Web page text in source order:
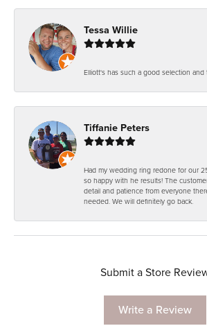
Tessa Willie
Elliott's has such a good selection
Tiffanie Peters
Had my wedding ring redone for our
so happy with he results! The
detail and patience from everyone
needed. We will definitely go back.
Submit a Store
Write a Review